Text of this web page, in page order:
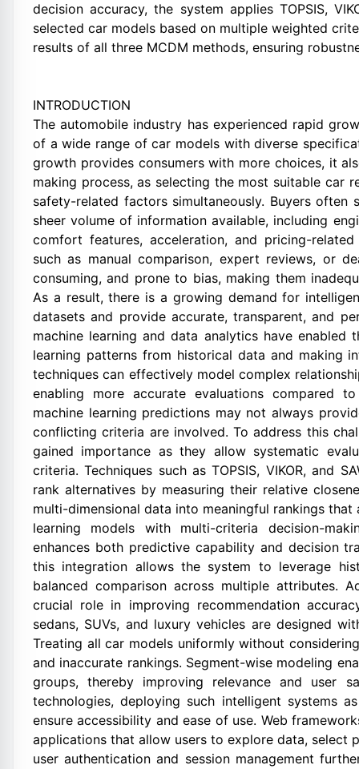
decision accuracy, the system applies TOPSIS,
selected car models based on multiple weighted
results of all three MCDM methods, ensuring
INTRODUCTION
The automobile industry has experienced rapid
of a wide range of car models with diverse
growth provides consumers with more choices, it
making process, as selecting the most suitable car
safety-related factors simultaneously. Buyers
sheer volume of information available, including
comfort features, acceleration, and pricing-
such as manual comparison, expert reviews, or
consuming, and prone to bias, making them
As a result, there is a growing demand for
datasets and provide accurate, transparent, and
machine learning and data analytics have
learning patterns from historical data and making
techniques can effectively model complex
enabling more accurate evaluations compared
machine learning predictions may not always
conflicting criteria are involved. To address this
gained importance as they allow systematic
criteria. Techniques such as TOPSIS, VIKOR, and
rank alternatives by measuring their relative
multi-dimensional data into meaningful rankings
learning models with multi-criteria decision-
enhances both predictive capability and decision
this integration allows the system to leverage
balanced comparison across multiple attributes.
crucial role in improving recommendation
sedans, SUVs, and luxury vehicles are designed
Treating all car models uniformly without
and inaccurate rankings. Segment-wise modeling
groups, thereby improving relevance and user
technologies, deploying such intelligent systems
ensure accessibility and ease of use. Web
applications that allow users to explore data, select
user authentication and session management